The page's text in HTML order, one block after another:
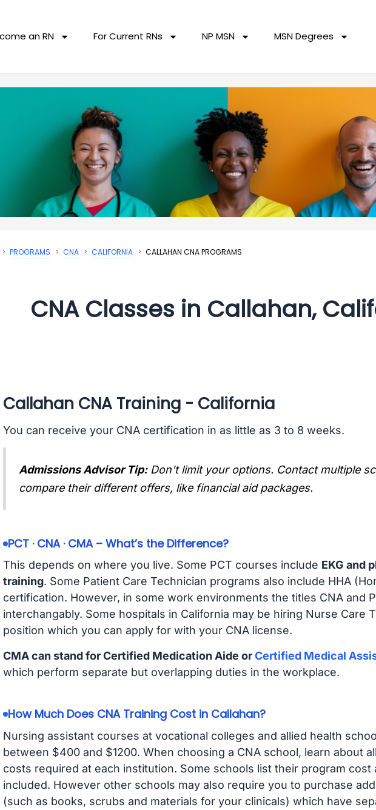
an RN For Current RNs NP MSN MSN Degrees
PROGRAMS CNA CALIFORNIA CALLAHAN CNA PROGRAMS
CNA Classes in Callahan,
Callahan CNA Training - California
You can receive your CNA certification in as little as 3 to 8 weeks.
Admissions Advisor Tip: Don't limit your options. Contact multiple
compare their different offers, like financial aid packages.
PCT · CNA · CMA – What’s the Difference?
This depends on where you live. Some PCT courses include EKG and
training. Some Patient Care Technician programs also include HHA
certification. However, in some work environments the titles CNA and
interchangably. Some hospitals in California may be hiring Nurse Care
position which you can apply for with your CNA license.
CMA can stand for Certified Medication Aide orCertified Medical
which perform separate but overlapping duties in the workplace.
How Much Does CNA Training Cost in Callahan?
Nursing assistant courses at vocational colleges and allied health
between $400 and $1200. When choosing a CNA school, learn about
costs required at each institution. Some schools list their program cost
included. However other schools may also require you to purchase
(such as books, scrubs and materials for your clinicals) which have